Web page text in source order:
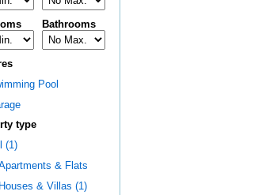
Bathrooms
Pool
type
(1)
& Flats
& Villas (1)